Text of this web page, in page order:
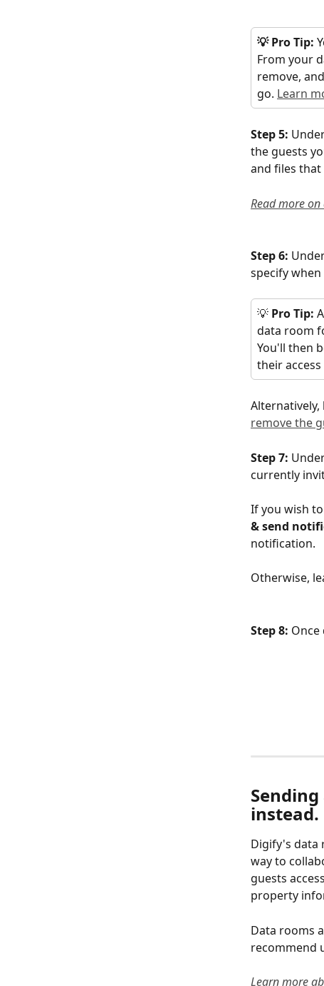
💡 Pro Tip:
From your
remove,
go. Learn
Step 5:
the guests
and files that
Read more
Step 6:
specify
💡 Pro Tip:
data room
You'll then
their
Alternatively,
remove the
Step 7:
currently
If you wish
& send
notification.
Otherwise,
Step 8: Once
instead.
Digify's data
way to
guests
property
Data rooms
recommend
Learn more